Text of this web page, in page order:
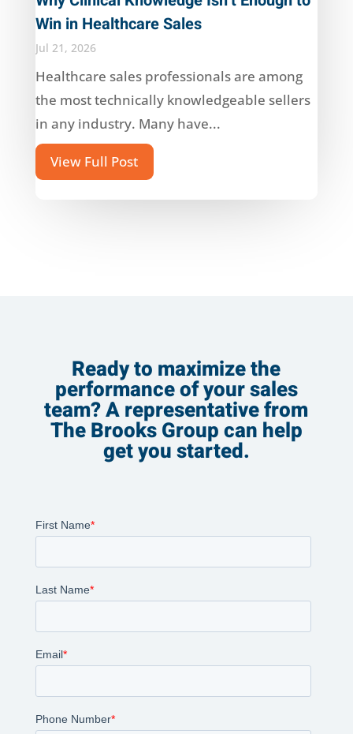
Win in Healthcare Sales
Jul 21, 2026
Healthcare sales professionals are among
the most technically knowledgeable sellers
in any industry. Many have...
View Full Post
Ready to maximize the
performance of your sales
team? A representative from
The Brooks Group can help
get you started.